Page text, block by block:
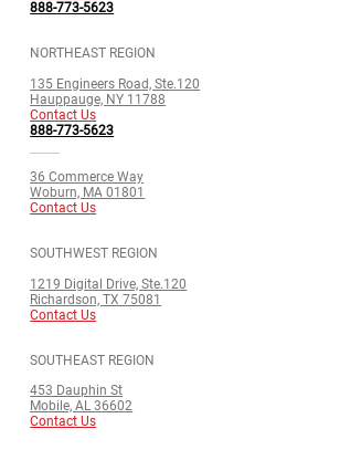
888-773-5623
NORTHEAST REGION
135 Engineers Road, Ste.120
Hauppauge, NY 11788
Contact Us
888-773-5623
36 Commerce Way
Woburn, MA 01801
Contact Us
SOUTHWEST REGION
1219 Digital Drive, Ste.120
Richardson, TX 75081
Contact Us
SOUTHEAST REGION
453 Dauphin St
Mobile, AL 36602
Contact Us